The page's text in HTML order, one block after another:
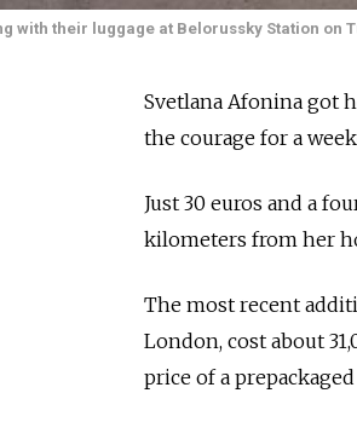
with their luggage at Belorussky Station on
Svetlana Afonina got
the courage for a
Just 30 euros and a
kilometers from her
The most recent
London, cost about
price of a